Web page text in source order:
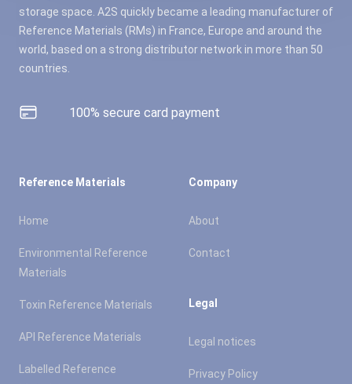
storage space. A2S quickly became a leading manufacturer of
Reference Materials (RMs) in France, Europe and around the
world, based on a strong distributor network in more than 50
countries.
100% secure card payment
Reference Materials
Home
Environmental Reference
Materials
Toxin Reference Materials
API Reference Materials
Labelled Reference
Company
About
Contact
Legal
Legal notices
Privacy Policy